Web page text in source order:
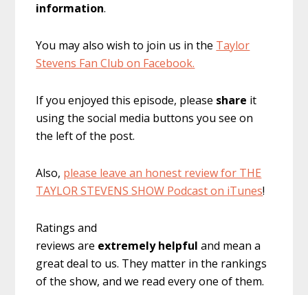
information.
You may also wish to join us in the Taylor
Stevens Fan Club on Facebook.
If you enjoyed this episode, please share it
using the social media buttons you see on
the left of the post.
Also, please leave an honest review for THE
TAYLOR STEVENS SHOW Podcast on iTunes!
Ratings and
reviews are extremely helpful and mean a
great deal to us. They matter in the rankings
of the show, and we read every one of them.